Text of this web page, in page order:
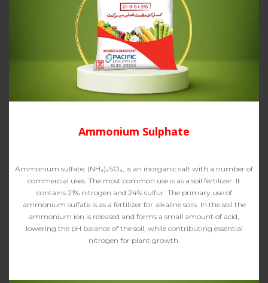
Ammonium Sulphate
Ammonium sulfate; (NH₄)₂SO₄, is an inorganic salt with a number of
commercial uses. The most common use is as a soil fertilizer. It
contains 21% nitrogen and 24% sulfur. The primary use of
ammonium sulfate is as a fertilizer for alkaline soils. In the soil the
ammonium ion is released and forms a small amount of acid,
lowering the pH balance of the soil, while contributing essential
nitrogen for plant growth.